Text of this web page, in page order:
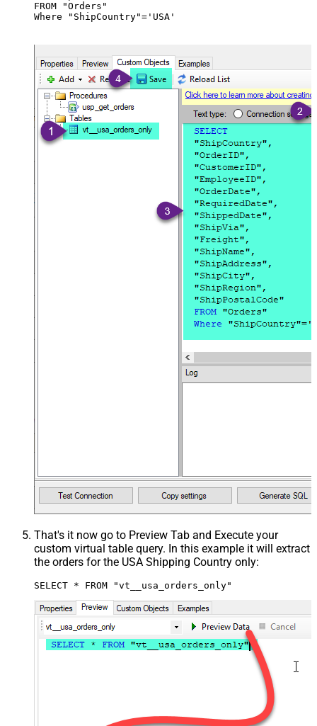
FROM "Orders"
Where "ShipCountry"='USA'
That's it now go to Preview Tab and Execute your
custom virtual table query. In this example it will extract
the orders for the USA Shipping Country only:
SELECT * FROM "vt__usa_orders_only"